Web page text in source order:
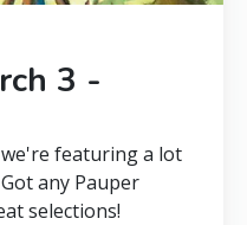
3 -
featuring a lot
any Pauper
selections!